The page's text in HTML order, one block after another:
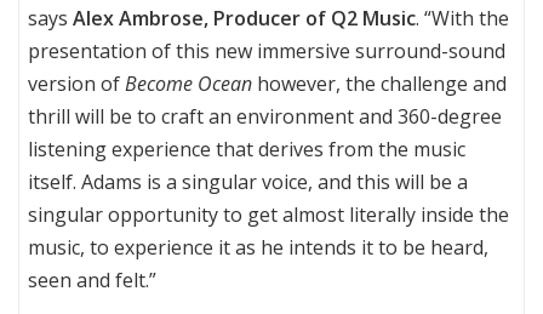
says Alex Ambrose, Producer of Q2 Music. “With the
presentation of this new immersive surround-sound
version ofBecome Ocean however, the challenge and
thrill will be to craft an environment and 360-degree
listening experience that derives from the music
itself. Adams is a singular voice, and this will be a
singular opportunity to get almost literally inside the
music, to experience it as he intends it to be heard,
seen and felt.”